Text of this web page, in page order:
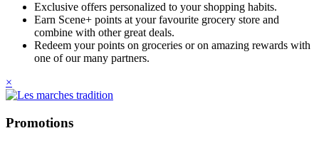
Exclusive offers personalized to your shopping habits.
Earn Scene+ points at your favourite grocery store and
combine with other great deals.
Redeem your points on groceries or on amazing rewards with
one of our many partners.
×
Promotions